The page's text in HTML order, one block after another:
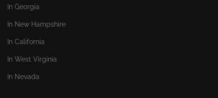
In Georgia
In New Hampshire
In California
In West Virginia
In Nevada